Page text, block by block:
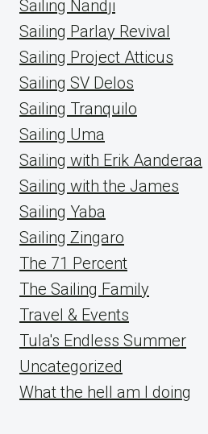
Sailing Nandji
Sailing Parlay Revival
Sailing Project Atticus
Sailing SV Delos
Sailing Tranquilo
Sailing Uma
Sailing with Erik Aanderaa
Sailing with the James
Sailing Yaba
Sailing Zingaro
The 71 Percent
The Sailing Family
Travel & Events
Tula's Endless Summer
Uncategorized
What the hell am I doing